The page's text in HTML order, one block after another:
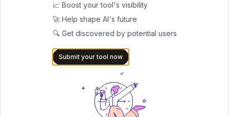
Conclusion
Social Catfish is a legitimate and useful tool for anyone
needing to verify online identities or find people. While
the subscription cost might be high for one-time users,
the comprehensive search features and regular
frequently need to verify online identities or research
📈 Boost your tool's visibility
🚀 Help shape AI's future
🔍 Get discovered by potential users
Submit your tool now